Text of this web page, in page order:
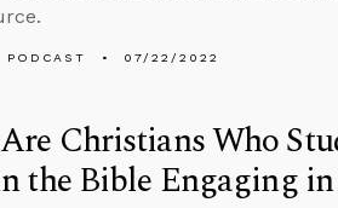
PODCAST 07/22/2022
Christians Who
the Bible Engaging